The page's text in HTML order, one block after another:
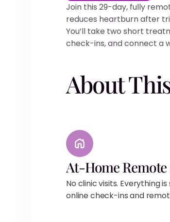
Join this 29-day, fully
reduces heartburn after
You’ll take two short
check-ins, and connect a
About
At-Home Remote
No clinic visits. Everything
online check-ins and